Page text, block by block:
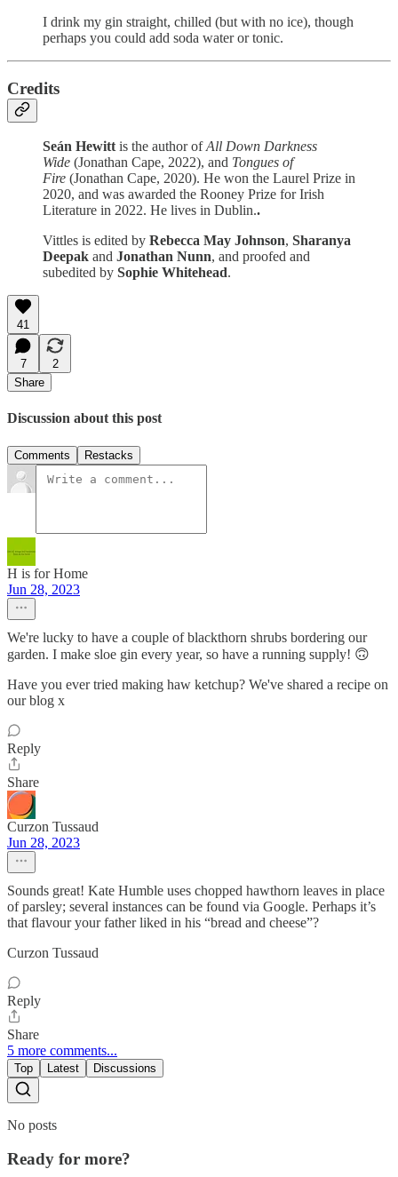
I drink my gin straight, chilled (but with no ice), though
perhaps you could add soda water or tonic.
Credits
Seán Hewitt is the author ofAll Down Darkness
Wide (Jonathan Cape, 2022), and Tongues of
Fire (Jonathan Cape, 2020). He won the Laurel Prize in
2020, and was awarded the Rooney Prize for Irish
Literature in 2022. He lives in Dublin..
Vittles is edited by Rebecca May Johnson, Sharanya
Deepak and Jonathan Nunn, and proofed and
subedited by Sophie Whitehead.
41
7
2
Share
Discussion about this post
Comments Restacks
H is for Home
Jun 28, 2023
We're lucky to have a couple of blackthorn shrubs bordering our
garden. I make sloe gin every year, so have a running supply! 🙃
Have you ever tried making haw ketchup? We've shared a recipe on
our blog x
Reply
Share
Curzon Tussaud
Jun 28, 2023
Sounds great! Kate Humble uses chopped hawthorn leaves in place
of parsley; several instances can be found via Google. Perhaps it’s
that flavour your father liked in his “bread and cheese”?
Curzon Tussaud
Reply
Share
5 more comments...
Top Latest Discussions
No posts
Ready for more?